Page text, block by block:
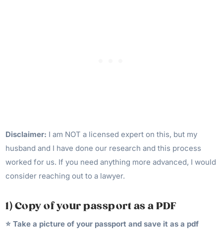
Disclaimer: I am NOT a licensed expert on this, but my
husband and I have done our research and this process
worked for us. If you need anything more advanced, I would
consider reaching out to a lawyer.
1) Copy of your passport as a PDF
⭐️ Take a picture of your passport and save it as a pdf